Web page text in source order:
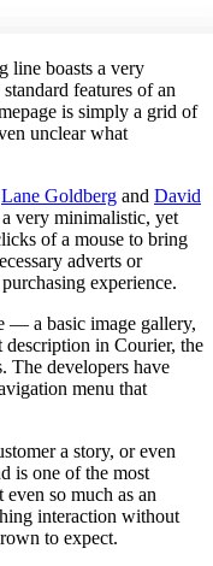
line boasts a very
features of an
is simply a grid of
unclear what
Lane Goldberg and David
very minimalistic, yet
of a mouse to bring
adverts or
experience.
— a basic image gallery,
in Courier, the
The developers have
menu that
a story, or even
is one of the most
so much as an
interaction without
to expect.